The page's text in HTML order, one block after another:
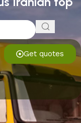
Get quotes